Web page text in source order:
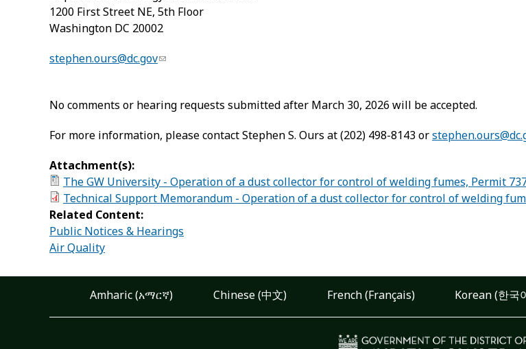
1200 First Street NE, 5th Floor
Washington DC 20002
stephen.ours@dc.gov
No comments or hearing requests submitted after March 30, 2026 will be accepted.
For more information, please contact Stephen S. Ours at (202) 498-8143 or
Attachment(s):
The GW University - Operation of a dust collector for control of welding fumes, Permit
Technical Support Memorandum - Operation of a dust collector for control of welding
Related Content:
Public Notices & Hearings
Air Quality
Amharic (አማርኛ) Chinese (中文) French (Français) Korean (한국